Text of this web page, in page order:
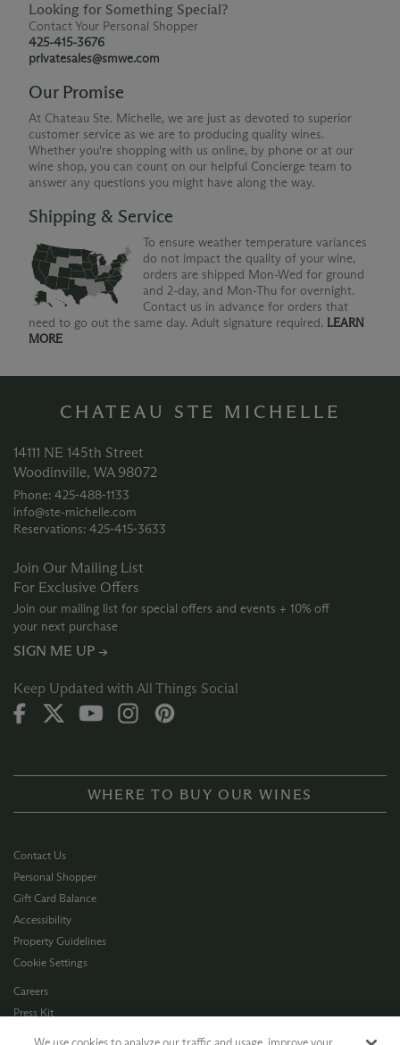
Looking for Something Special?
Contact Your Personal Shopper
425-415-3676
privatesales@smwe.com
Our Promise
At Chateau Ste. Michelle, we are just as devoted to superior
customer service as we are to producing quality wines.
Whether you're shopping with us online, by phone or at our
wine shop, you can count on our helpful Concierge team to
answer any questions you might have along the way.
Shipping & Service
To ensure weather temperature variances
do not impact the quality of your wine,
orders are shipped Mon-Wed for ground
and 2-day, and Mon-Thu for overnight.
Contact us in advance for orders that
need to go out the same day. Adult signature required. LEARN
MORE
CHATEAU STE MICHELLE
14111 NE 145th Street
Woodinville, WA 98072
Phone: 425‑488‑1133
info@ste-michelle.com
Reservations: 425‑415‑3633
Join Our Mailing List
For Exclusive Offers
Join our mailing list for special offers and events + 10% off
your next purchase
SIGN ME UP →
Keep Updated with All Things Social
WHERE TO BUY OUR WINES
Contact Us
Personal Shopper
Gift Card Balance
Accessibility
Property Guidelines
Cookie Settings
Careers
Press Kit